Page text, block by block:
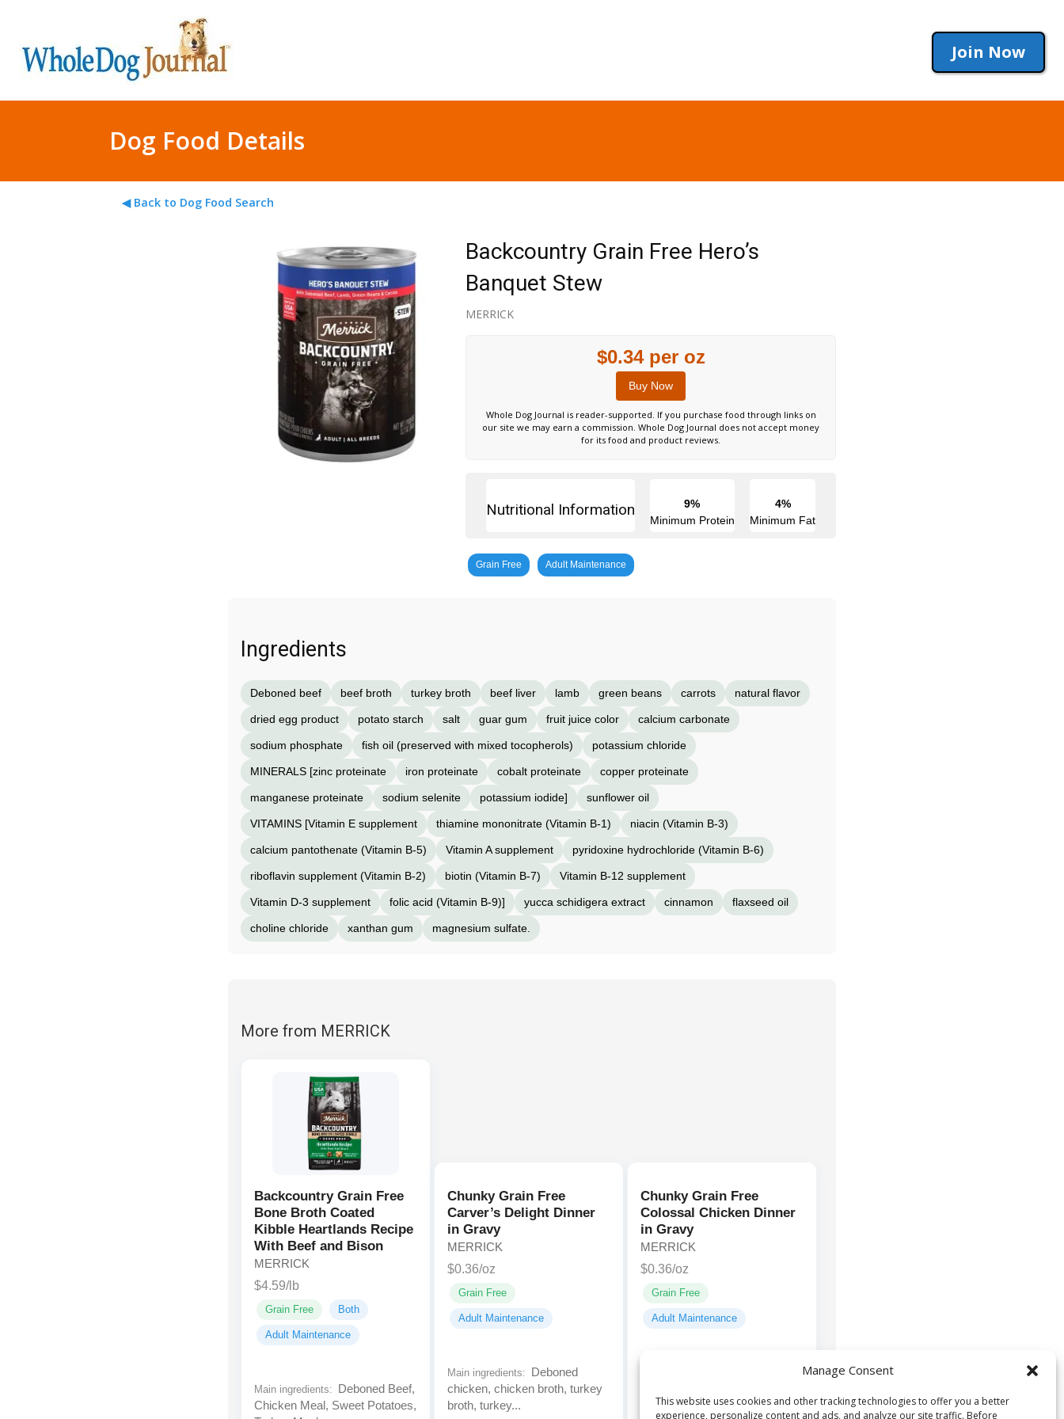
Manage Consent
This website uses cookies and other tracking technologies to offer you a better
experience, personalize content and ads, and analyze our site traffic. Before
Join Now
Dog Food Details
◀ Back to Dog Food Search
Backcountry Grain Free Hero’s
Banquet Stew
MERRICK
$0.34 per oz
Buy Now
Whole Dog Journal is reader-supported. If you purchase food through links on
our site we may earn a commission. Whole Dog Journal does not accept money
for its food and product reviews.
Nutritional Information
9%
Minimum Protein
4%
Minimum Fat
Grain Free Adult Maintenance
Ingredients
Deboned beef beef broth turkey broth beef liver lamb green beans carrots natural flavor
dried egg product potato starch salt guar gum fruit juice color calcium carbonate
sodium phosphate fish oil (preserved with mixed tocopherols) potassium chloride
MINERALS [zinc proteinate iron proteinate cobalt proteinate copper proteinate
manganese proteinate sodium selenite potassium iodide] sunflower oil
VITAMINS [Vitamin E supplement thiamine mononitrate (Vitamin B-1) niacin (Vitamin B-3)
calcium pantothenate (Vitamin B-5) Vitamin A supplement pyridoxine hydrochloride (Vitamin B-6)
riboflavin supplement (Vitamin B-2) biotin (Vitamin B-7) Vitamin B-12 supplement
Vitamin D-3 supplement folic acid (Vitamin B-9)] yucca schidigera extract cinnamon flaxseed oil
choline chloride xanthan gum magnesium sulfate.
More from MERRICK
Backcountry Grain Free
Bone Broth Coated
Kibble Heartlands Recipe
With Beef and Bison
MERRICK
$4.59/lb
Grain Free Both
Adult Maintenance
Main ingredients:
Deboned Beef,
Chicken Meal, Sweet Potatoes,
Chunky Grain Free
Carver’s Delight Dinner
in Gravy
MERRICK
$0.36/oz
Grain Free
Adult Maintenance
Main ingredients:
Deboned
chicken, chicken broth, turkey
broth, turkey...
Chunky Grain Free
Colossal Chicken Dinner
in Gravy
MERRICK
$0.36/oz
Grain Free
Adult Maintenance
broth, carrots...